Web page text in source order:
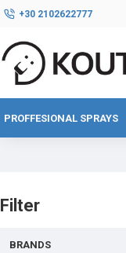
+30 2102622777
PROFFESIONAL SPRAYS
Filter
BRANDS